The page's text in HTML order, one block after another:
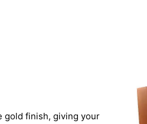
gold finish, giving your